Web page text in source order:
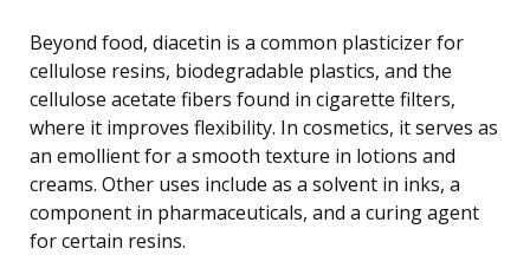
Beyond food, diacetin is a common plasticizer for
cellulose resins, biodegradable plastics, and the
cellulose acetate fibers found in cigarette filters,
where it improves flexibility. In cosmetics, it serves as
an emollient for a smooth texture in lotions and
creams. Other uses include as a solvent in inks, a
component in pharmaceuticals, and a curing agent
for certain resins.